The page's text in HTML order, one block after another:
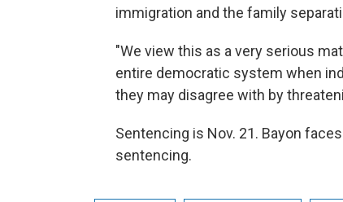
immigration and the family
"We view this as a very serious
entire democratic system when
they may disagree with by
Sentencing is Nov. 21. Bayon
sentencing.